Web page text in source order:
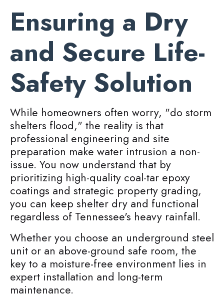
Ensuring a Dry
and Secure Life-
Safety Solution
While homeowners often worry, "do storm
shelters flood," the reality is that
professional engineering and site
preparation make water intrusion a non-
issue. You now understand that by
prioritizing high-quality coal-tar epoxy
coatings and strategic property grading,
you can keep shelter dry and functional
regardless of Tennessee's heavy rainfall.
Whether you choose an underground steel
unit or an above-ground safe room, the
key to a moisture-free environment lies in
expert installation and long-term
maintenance.